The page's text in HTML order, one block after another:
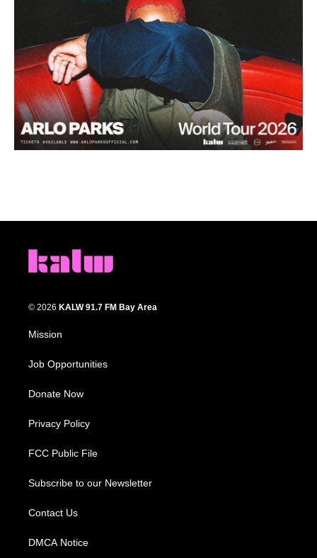
© 2026 KALW 91.7 FM Bay Area
Mission
Job Opportunities
Donate Now
Privacy Policy
FCC Public File
Subscribe to our Newsletter
Contact Us
DMCA Notice